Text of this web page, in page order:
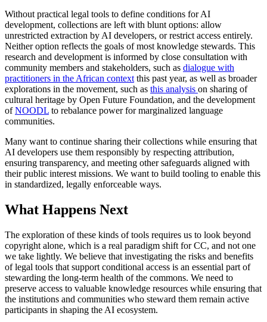
Without practical legal tools to define conditions for AI
development, collections are left with blunt options: allow
unrestricted extraction by AI developers, or restrict access entirely.
Neither option reflects the goals of most knowledge stewards. This
research and development is informed by close consultation with
community members and stakeholders, such as dialogue with
practitioners in the African context this past year, as well as broader
explorations in the movement, such as this analysis on sharing of
cultural heritage by Open Future Foundation, and the development
ofNOODL to rebalance power for marginalized language
communities.
Many want to continue sharing their collections while ensuring that
AI developers use them responsibly by respecting attribution,
ensuring transparency, and meeting other safeguards aligned with
their public interest missions. We want to build tooling to enable this
in standardized, legally enforceable ways.
What Happens Next
The exploration of these kinds of tools requires us to look beyond
copyright alone, which is a real paradigm shift for CC, and not one
we take lightly. We believe that investigating the risks and benefits
of legal tools that support conditional access is an essential part of
stewarding the long-term health of the commons. We need to
preserve access to valuable knowledge resources while ensuring that
the institutions and communities who steward them remain active
participants in shaping the AI ecosystem.